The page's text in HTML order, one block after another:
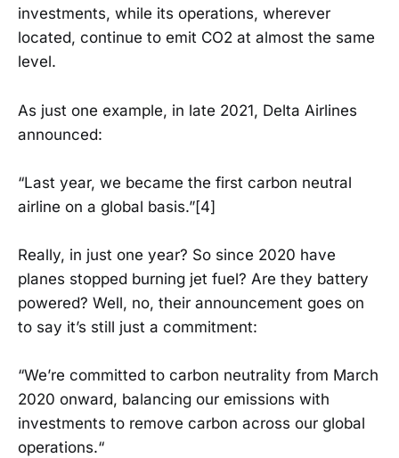
investments, while its operations, wherever
located, continue to emit CO2 at almost the same
level.
As just one example, in late 2021, Delta Airlines
announced:
“Last year, we became the first carbon neutral
airline on a global basis.”[4]
Really, in just one year? So since 2020 have
planes stopped burning jet fuel? Are they battery
powered? Well, no, their announcement goes on
to say it’s still just a commitment:
“We’re committed to carbon neutrality from March
2020 onward, balancing our emissions with
investments to remove carbon across our global
operations.“